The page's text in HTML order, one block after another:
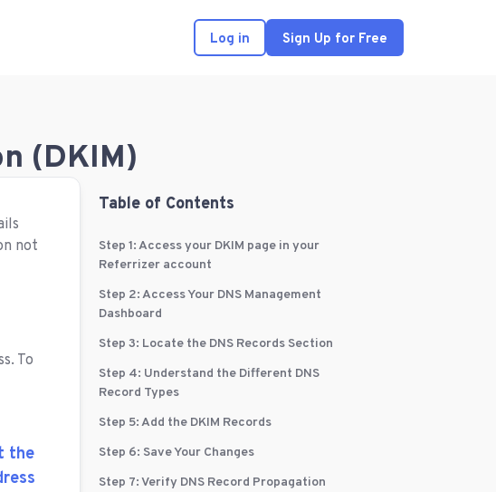
Log in Sign Up for Free
(DKIM)
not
To
the
Table of Contents
Step 1: Access your DKIM page in your
Referrizer account
Step 2: Access Your DNS Management
Dashboard
Step 3: Locate the DNS Records Section
Step 4: Understand the Different DNS
Record Types
Step 5: Add the DKIM Records
Step 6: Save Your Changes
Step 7: Verify DNS Record Propagation